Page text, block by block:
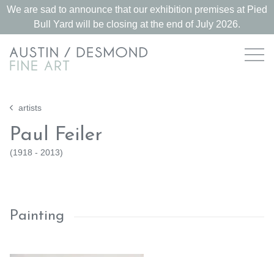
We are sad to announce that our exhibition premises at Pied
Bull Yard will be closing at the end of July 2026.
artists
Paul Feiler
(1918 - 2013)
Painting